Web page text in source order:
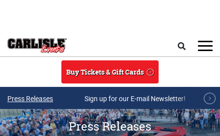
Buy Tickets & Gift Cards
Press Releases Sign up for our E-mail Newsletter!
Press Releases